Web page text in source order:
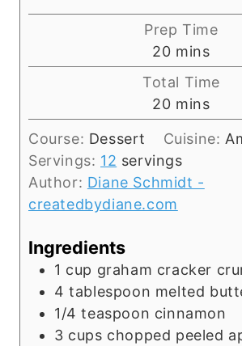
Prep Time
20m
i
u
t
e
s
mins
Total Time
20m
i
n
u
t
e
mins
Course: Dessert Cuisine:
Servings: 12 servings
Author: Diane Schmidt -
createdbydiane.com
Ingredients
1 cup graham cracker
4 tablespoon melted
1/4 teaspoon cinnamon
3 cups chopped peeled